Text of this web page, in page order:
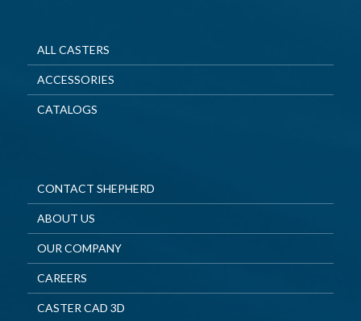
ALL CASTERS
ACCESSORIES
CATALOGS
CONTACT SHEPHERD
ABOUT US
OUR COMPANY
CAREERS
CASTER CAD 3D